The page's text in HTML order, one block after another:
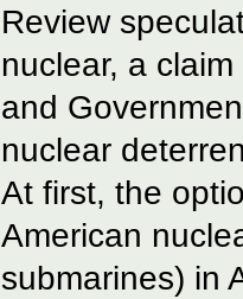
Review
nuclear, a
and
nuclear
At first, the
American
submarines) in